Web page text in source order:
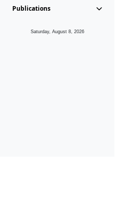
Publications
Saturday, August 8, 2026